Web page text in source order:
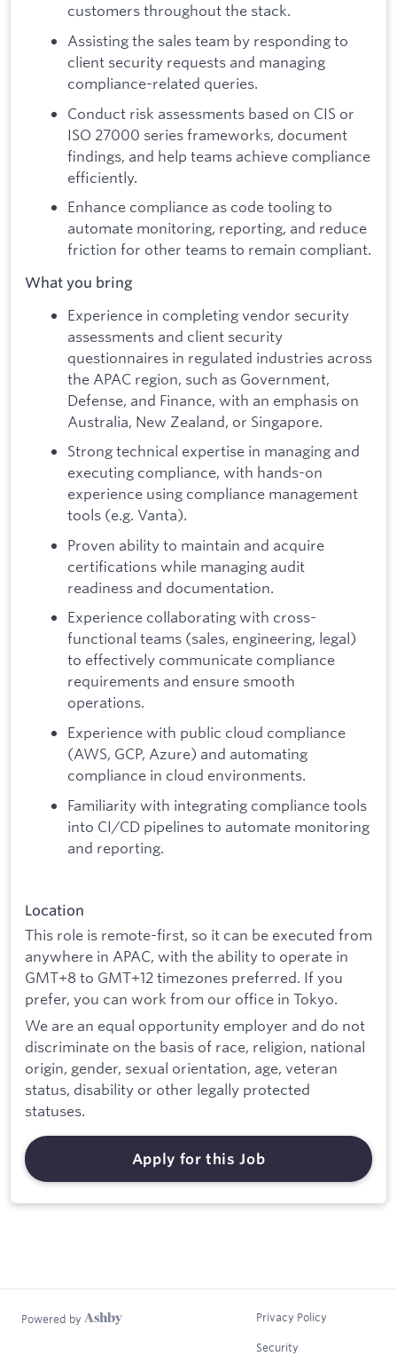
customers throughout the stack.
Assisting the sales team by responding to
client security requests and managing
compliance-related queries.
Conduct risk assessments based on CIS or
ISO 27000 series frameworks, document
findings, and help teams achieve compliance
efficiently.
Enhance compliance as code tooling to
automate monitoring, reporting, and reduce
friction for other teams to remain compliant.
What you bring
Experience in completing vendor security
assessments and client security
questionnaires in regulated industries across
the APAC region, such as Government,
Defense, and Finance, with an emphasis on
Australia, New Zealand, or Singapore.
Strong technical expertise in managing and
executing compliance, with hands-on
experience using compliance management
tools (e.g. Vanta).
Proven ability to maintain and acquire
certifications while managing audit
readiness and documentation.
Experience collaborating with cross-
functional teams (sales, engineering, legal)
to effectively communicate compliance
requirements and ensure smooth
operations.
Experience with public cloud compliance
(AWS, GCP, Azure) and automating
compliance in cloud environments.
Familiarity with integrating compliance tools
into CI/CD pipelines to automate monitoring
and reporting.
Location
This role is remote-first, so it can be executed from
anywhere in APAC, with the ability to operate in
GMT+8 to GMT+12 timezones preferred. If you
prefer, you can work from our office in Tokyo.
We are an equal opportunity employer and do not
discriminate on the basis of race, religion, national
origin, gender, sexual orientation, age, veteran
status, disability or other legally protected
statuses.
Apply for this Job
Powered by Privacy Policy
Security